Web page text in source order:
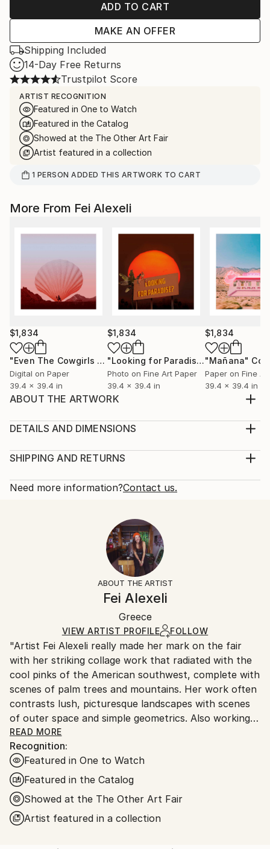
ADD TO CART
MAKE AN OFFER
Shipping Included
14-Day Free Returns
Trustpilot Score
ARTIST RECOGNITION
Featured in One to Watch
Featured in the Catalog
Showed at the The Other Art Fair
Artist featured in a collection
1 PERSON ADDED THIS ARTWORK TO CART
More From Fei Alexeli
$1,834
"Even The Cowgirls Get The Blues II" Mixed Media
Digital on Paper
39.4 x 39.4 in
$1,834
"Looking for Paradise" Collage
Photo on Fine Art Paper
39.4 x 39.4 in
$1,834
"Mañana"
Paper on Fine
39.4 x 39.4 in
ABOUT THE ARTWORK
3
2018
Light
Plastic
DETAILS AND DIMENSIONS
Installation, Neon on Glass
One-of-a-kind Artwork
Certificate is Included
Ships in a Crate
SHIPPING AND RETURNS
Shipping is included in price.
Typically 5-7 business days for domestic shipments,
10-14 business days for international shipments.
Free returns within 14 days of delivery.
for more information.
Ships in a wooden crate for additional protection of
heavy or oversized artworks. Artists are responsible
for packaging and adhering to Saatchi Art’s
packaging guidelines.
Ships From:
Greece.
Customs:
Shipments from Greece may experience delays due
to country's regulations for exporting valuable
artworks.
Need more information?Contact us.
ABOUT THE ARTIST
Fei Alexeli
Greece
VIEW ARTIST PROFILE FOLLOW
"Artist Fei Alexeli really made her mark on the fair
with her striking collage work that radiated with the
cool pinks of the American southwest, complete with
scenes of palm trees and mountains. Her work often
contrasts lush, picturesque landscapes with scenes
of outer space and simple geometrics. Also working
in illustration, she uses vibrant colours combined
with bold imagery like palm leaves and red lips to
create iconic compositions."
//The Other Art Fair review, Art Maze Magazine //
READ MORE
Recognition:
Featured in One to Watch
Featured in the Catalog
Showed at the The Other Art Fair
Artist featured in a collection